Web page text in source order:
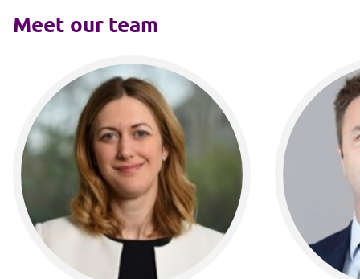
Meet our team